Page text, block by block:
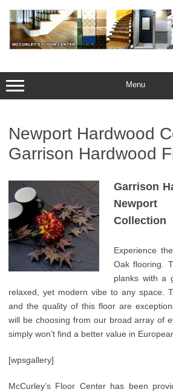
content
Menu
Newport Hardwood
Garrison Hardwood
Garrison
Collection
Experience
Oak flooring.
planks with a
relaxed, yet modern vibe to any space.
and the quality of this floor are
will be choosing from our broad array of
simply won’t find a better value in
[wpsgallery]
McCurley’s Floor Center has been